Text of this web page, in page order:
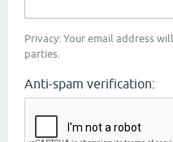
Privacy: Your email address
parties.
Anti-spam verification: